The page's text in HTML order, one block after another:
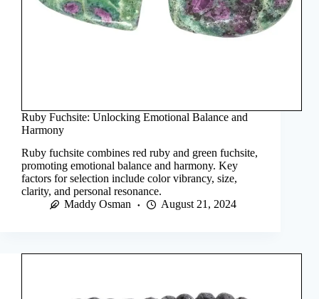
Ruby Fuchsite: Unlocking Emotional Balance and
Harmony
Ruby fuchsite combines red ruby and green fuchsite,
promoting emotional balance and harmony. Key
factors for selection include color vibrancy, size,
clarity, and personal resonance.
Maddy Osman
August 21, 2024